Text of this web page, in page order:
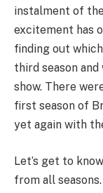
instalment of
excitement has
finding out
third season
show. There
first season of
yet again with
Let’s get to
from all seasons.